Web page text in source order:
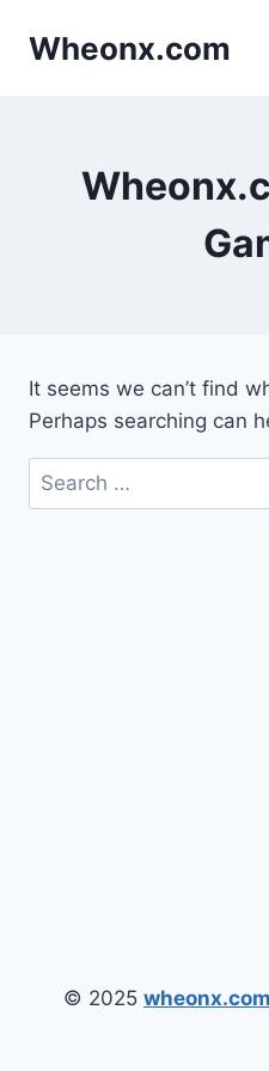
Wheonx.com
It seems we can’t find
Perhaps searching can
Search
for:
© 2025 wheonx.com